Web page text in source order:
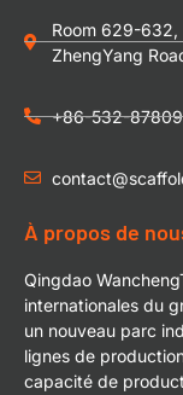
Room 629-632,
ZhengYang
+86-532-
À propos de
Qingdao
internationales du
un nouveau parc
lignes de
capacité de